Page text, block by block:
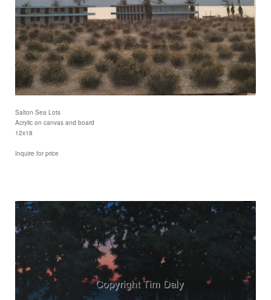
Salton Sea Lots
Acrylic on canvas and board
12x18
Inquire for price